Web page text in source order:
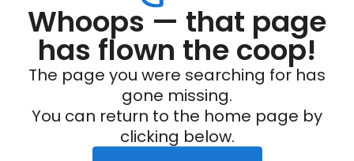
Whoops — that page
has flown the coop!
The page you were searching for has
gone missing.
You can return to the home page by
clicking below.